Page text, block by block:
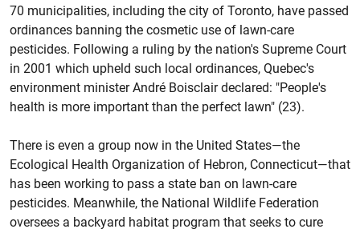
70 municipalities, including the city of Toronto, have passed
ordinances banning the cosmetic use of lawn-care
pesticides. Following a ruling by the nation's Supreme Court
in 2001 which upheld such local ordinances, Quebec's
environment minister André Boisclair declared: "People's
health is more important than the perfect lawn" (23).
There is even a group now in the United States—the
Ecological Health Organization of Hebron, Connecticut—that
has been working to pass a state ban on lawn-care
pesticides. Meanwhile, the National Wildlife Federation
oversees a backyard habitat program that seeks to cure